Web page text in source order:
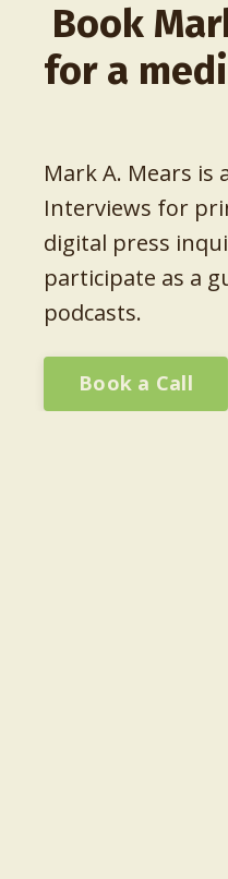
Book
for a
Mark A. Mears is
Interviews for
digital press
participate as a
podcasts.
Book a Call